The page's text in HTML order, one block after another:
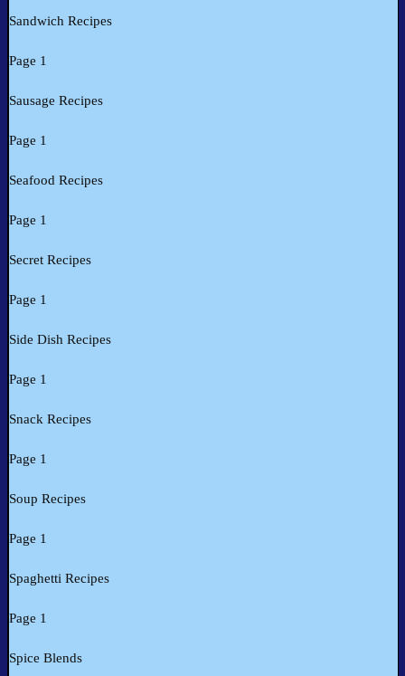
Sandwich Recipes
Page 1
Sausage Recipes
Page 1
Seafood Recipes
Page 1
Secret Recipes
Page 1
Side Dish Recipes
Page 1
Snack Recipes
Page 1
Soup Recipes
Page 1
Spaghetti Recipes
Page 1
Spice Blends